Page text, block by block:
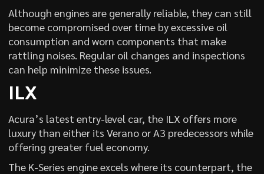
Although engines are generally reliable, they can still
become compromised over time by excessive oil
consumption and worn components that make
rattling noises. Regular oil changes and inspections
can help minimize these issues.
ILX
Acura’s latest entry-level car, the ILX offers more
luxury than either its Verano or A3 predecessors while
offering greater fuel economy.
The K-Series engine excels where its counterpart, the